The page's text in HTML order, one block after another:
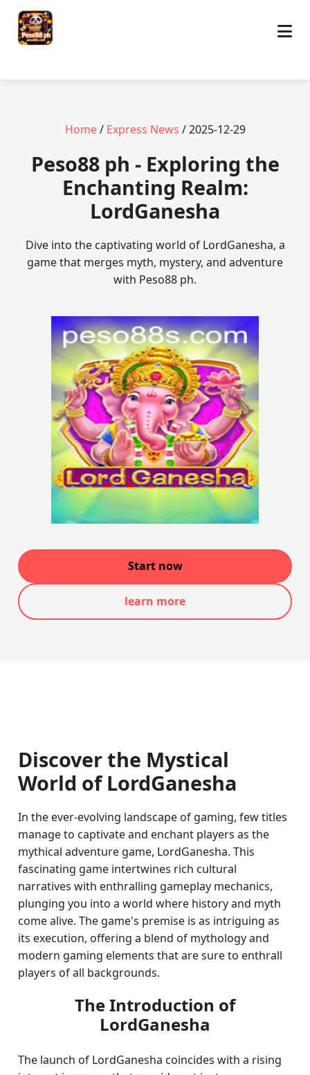
Home/ Express News / 2025-12-29
Peso88 ph - Exploring the
Enchanting Realm:
LordGanesha
Dive into the captivating world of LordGanesha, a
game that merges myth, mystery, and adventure
with Peso88 ph.
Start now
learn more
Discover the Mystical
World of LordGanesha
In the ever-evolving landscape of gaming, few titles
manage to captivate and enchant players as the
mythical adventure game, LordGanesha. This
fascinating game intertwines rich cultural
narratives with enthralling gameplay mechanics,
plunging you into a world where history and myth
come alive. The game's premise is as intriguing as
its execution, offering a blend of mythology and
modern gaming elements that are sure to enthrall
players of all backgrounds.
The Introduction of
LordGanesha
The launch of LordGanesha coincides with a rising